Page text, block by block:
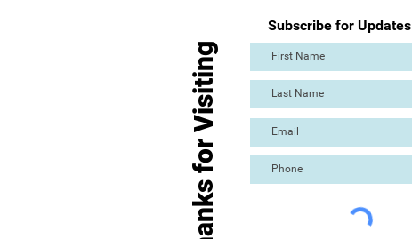
Subscribe for Updates
Thanks for Visiting